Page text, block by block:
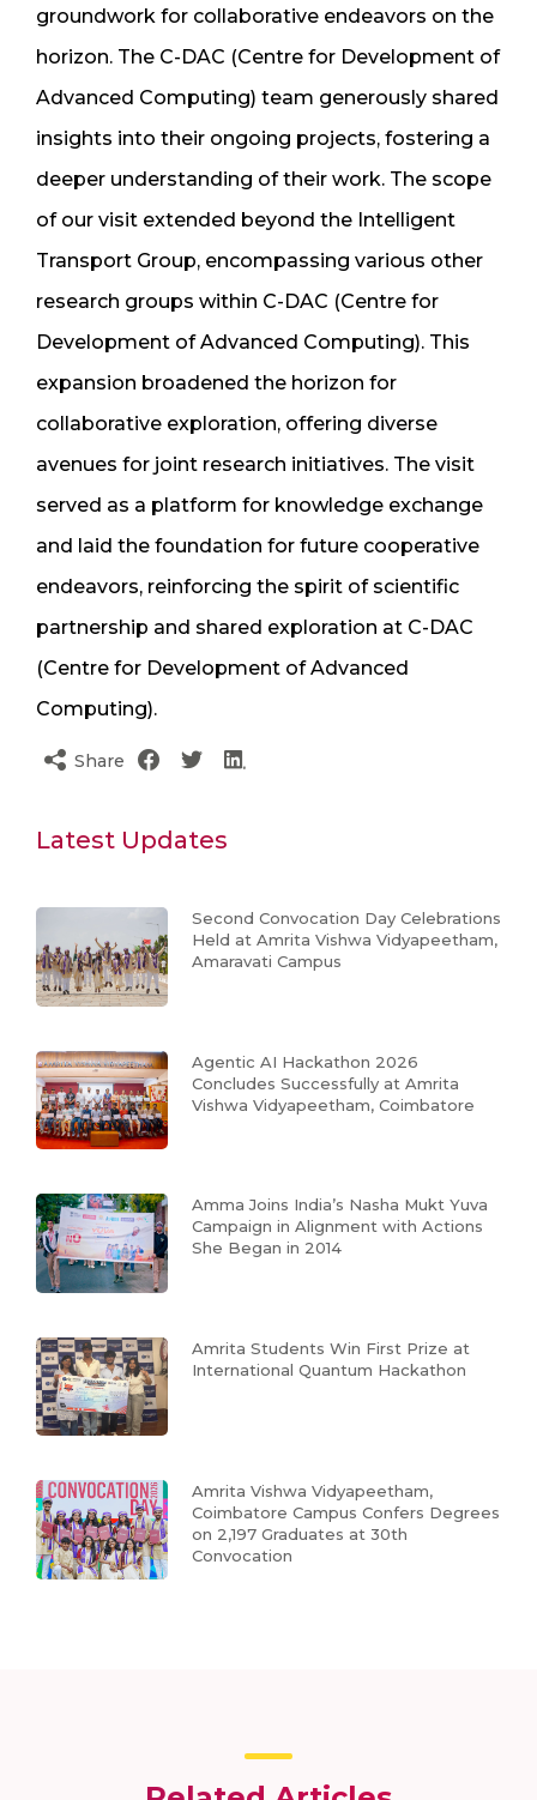
groundwork for collaborative endeavors on the
horizon. The C-DAC (Centre for Development of
Advanced Computing) team generously shared
insights into their ongoing projects, fostering a
deeper understanding of their work. The scope
of our visit extended beyond the Intelligent
Transport Group, encompassing various other
research groups within C-DAC (Centre for
Development of Advanced Computing). This
expansion broadened the horizon for
collaborative exploration, offering diverse
avenues for joint research initiatives. The visit
served as a platform for knowledge exchange
and laid the foundation for future cooperative
endeavors, reinforcing the spirit of scientific
partnership and shared exploration at C-DAC
(Centre for Development of Advanced
Computing).
Share
Latest Updates
Second Convocation Day Celebrations
Held at Amrita Vishwa Vidyapeetham,
Amaravati Campus
Agentic AI Hackathon 2026
Concludes Successfully at Amrita
Vishwa Vidyapeetham, Coimbatore
Amma Joins India’s Nasha Mukt Yuva
Campaign in Alignment with Actions
She Began in 2014
Amrita Students Win First Prize at
International Quantum Hackathon
Amrita Vishwa Vidyapeetham,
Coimbatore Campus Confers Degrees
on 2,197 Graduates at 30th
Convocation